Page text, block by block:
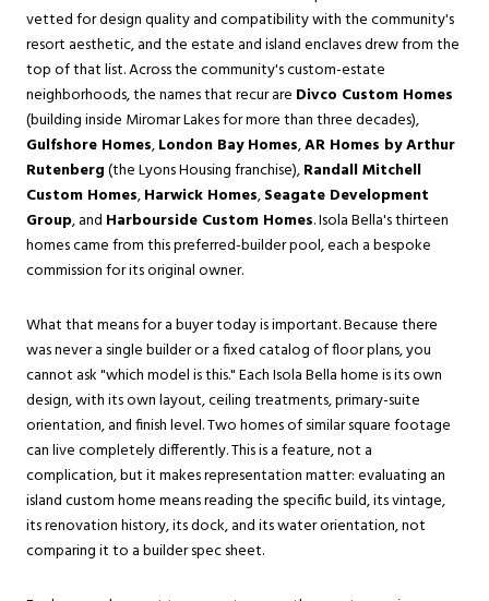
vetted for design quality and compatibility with the community's
resort aesthetic, and the estate and island enclaves drew from the
top of that list. Across the community's custom-estate
neighborhoods, the names that recur are Divco Custom Homes
(building inside Miromar Lakes for more than three decades),
Gulfshore Homes,London Bay Homes,AR Homes by Arthur
Rutenberg(the Lyons Housing franchise),Randall Mitchell
Custom Homes,Harwick Homes,Seagate Development
Group, and Harbourside Custom Homes. Isola Bella's thirteen
homes came from this preferred-builder pool, each a bespoke
commission for its original owner.
What that means for a buyer today is important. Because there
was never a single builder or a fixed catalog of floor plans, you
cannot ask "which model is this." Each Isola Bella home is its own
design, with its own layout, ceiling treatments, primary-suite
orientation, and finish level. Two homes of similar square footage
can live completely differently. This is a feature, not a
complication, but it makes representation matter: evaluating an
island custom home means reading the specific build, its vintage,
its renovation history, its dock, and its water orientation, not
comparing it to a builder spec sheet.